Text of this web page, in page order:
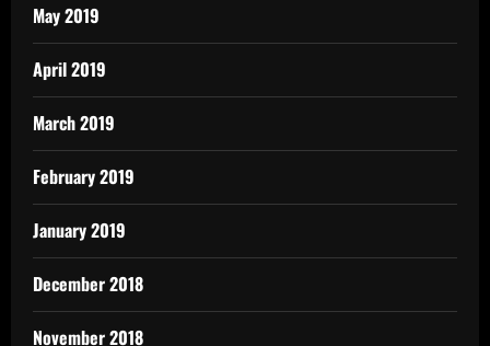
May 2019
April 2019
March 2019
February 2019
January 2019
December 2018
November 2018